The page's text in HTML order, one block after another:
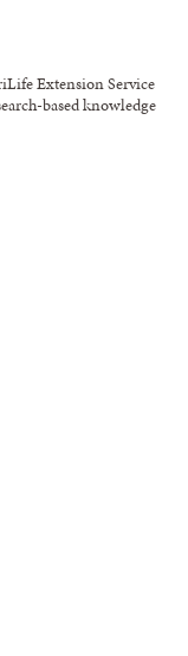
Extension Service
based knowledge